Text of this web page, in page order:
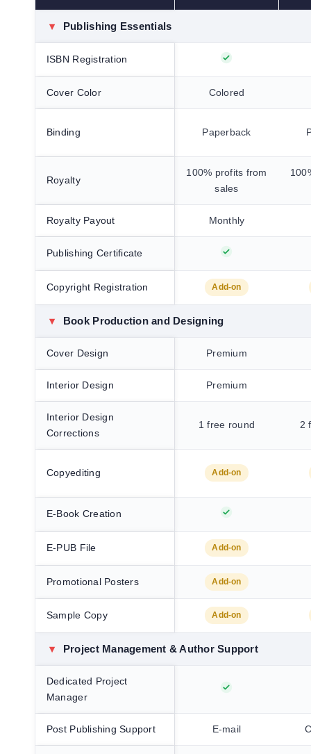
▾ Publishing Essentials
ISBN Registration
Cover Color Colored
Binding Paperback
Royalty
100% profits from
sales
Royalty Payout Monthly
Publishing Certificate
Copyright Registration Add-on
▾ Book Production and Designing
Cover Design Premium
Interior Design Premium
Interior Design
Corrections
1 free round 2
Copyediting Add-on
E-Book Creation
E-PUB File Add-on
Promotional Posters Add-on
Sample Copy Add-on
▾ Project Management & Author Support
Dedicated Project
Manager
Post Publishing Support E-mail